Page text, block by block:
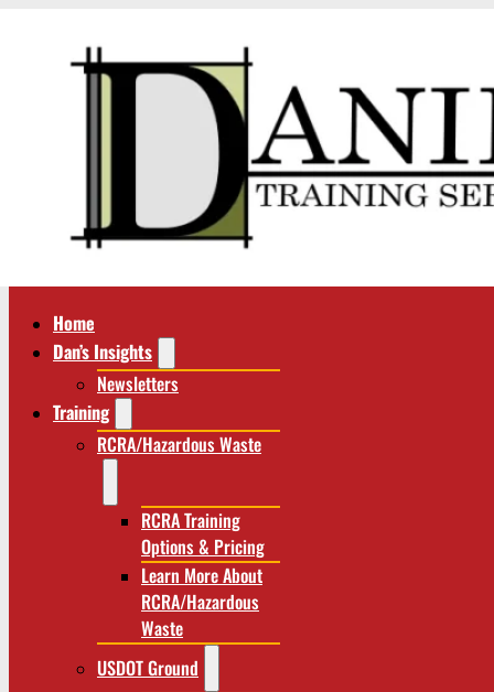
Home
Dan’s Insights
Newsletters
Training
RCRA/Hazardous Waste
RCRA Training
Options & Pricing
Learn More About
RCRA/Hazardous
Waste
USDOT Ground